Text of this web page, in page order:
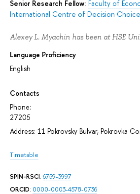
Senior Research Fellow: Faculty of
International Centre of Decision Choice
Alexey L. Myachin has been at HSE
Language Proficiency
English
Contacts
Phone:
27205
Address: 11 Pokrovsky Bulvar, Pokrovka
Timetable
SPIN-RSCI: 6759-3997
ORCID: 0000-0003-4578-0736